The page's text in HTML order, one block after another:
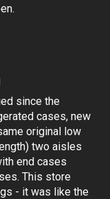
since the
cases, new
original low
two aisles
end cases
This store
- it was like the